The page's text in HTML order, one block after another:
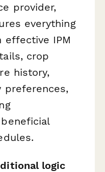
provider,
everything
effective IPM
crop
history,
preferences,
logic